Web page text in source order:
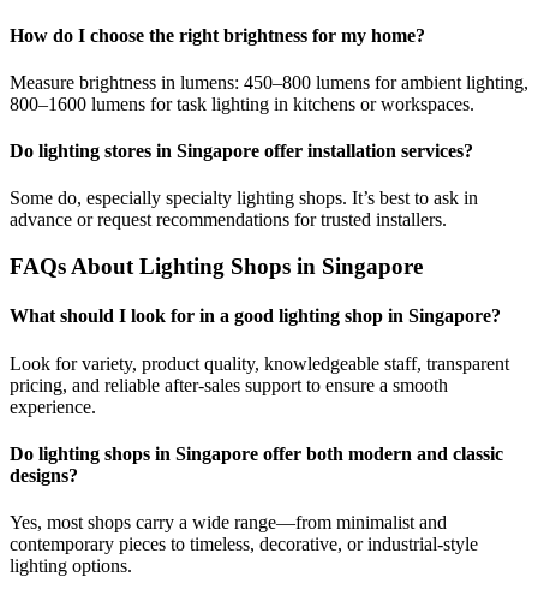
How do I choose the right brightness for my home?
Measure brightness in lumens: 450–800 lumens for ambient lighting,
800–1600 lumens for task lighting in kitchens or workspaces.
Do lighting stores in Singapore offer installation services?
Some do, especially specialty lighting shops. It’s best to ask in
advance or request recommendations for trusted installers.
FAQs About Lighting Shops in Singapore
What should I look for in a good lighting shop in Singapore?
Look for variety, product quality, knowledgeable staff, transparent
pricing, and reliable after-sales support to ensure a smooth
experience.
Do lighting shops in Singapore offer both modern and classic
designs?
Yes, most shops carry a wide range—from minimalist and
contemporary pieces to timeless, decorative, or industrial-style
lighting options.